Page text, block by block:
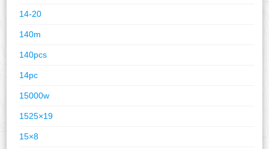
14-20
140m
140pcs
14pc
15000w
1525×19
15×8